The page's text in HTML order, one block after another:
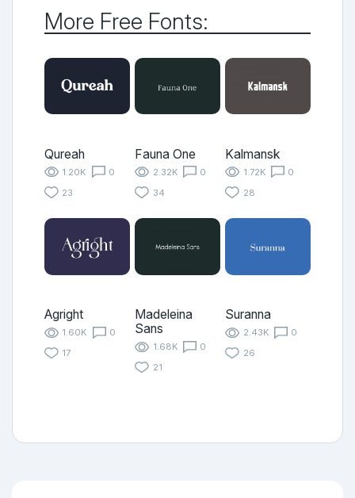
More Free Fonts:
Qureah
1.20K
0
23
Fauna One
2.32K
0
34
Kalmansk
1.72K
0
28
Agright
1.60K
0
17
Madeleina
Sans
1.68K
0
21
Suranna
2.43K
0
26